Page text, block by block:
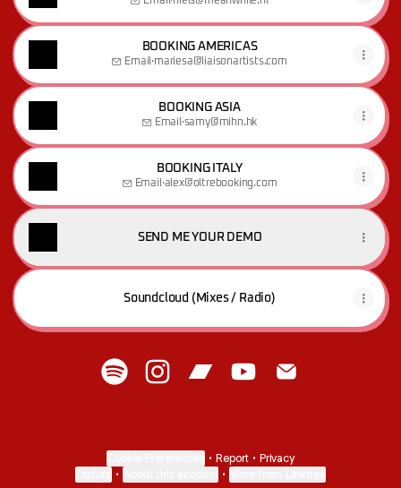
BOOKING AMERICAS
Email·mariesa@liaisonartists.com
BOOKING ASIA
Email·samy@mihn.hk
BOOKING ITALY
Email·alex@oltrebooking.com
SEND ME YOUR DEMO
Soundcloud (Mixes / Radio)
• Report • Privacy
• •